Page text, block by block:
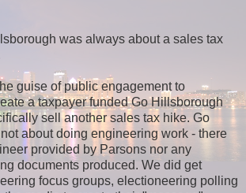
was always about a sales tax
guise of public engagement to
a taxpayer fundedGo Hillsborough
sell another sales tax hike. Go
about doing engineering work - there
provided by Parsons nor any
documents produced. We did get
focus groups, electioneering polling